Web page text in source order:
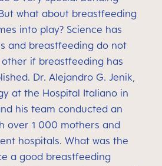
what about breastfeeding
into play? Science has
and breastfeeding do not
if breastfeeding has
Dr. Alejandro G. Jenik,
at the Hospital Italiano in
his team conducted an
over 1 000 mothers and
hospitals. What was the
a good breastfeeding